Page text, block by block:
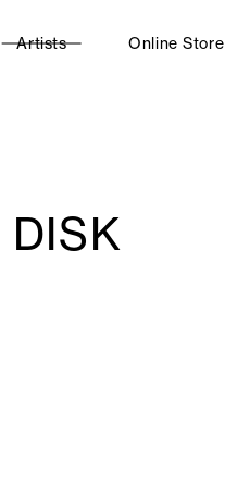
Artists Online Store
DISK